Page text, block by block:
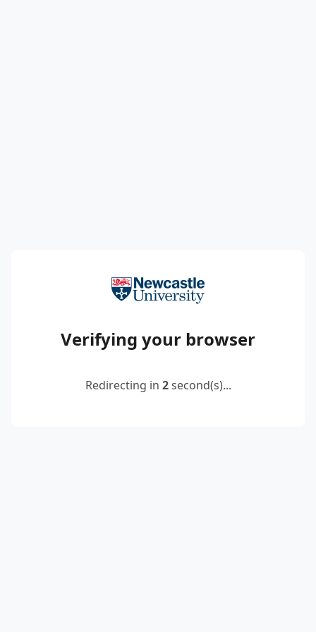
Verifying your browser
Redirecting in 2second(s)...